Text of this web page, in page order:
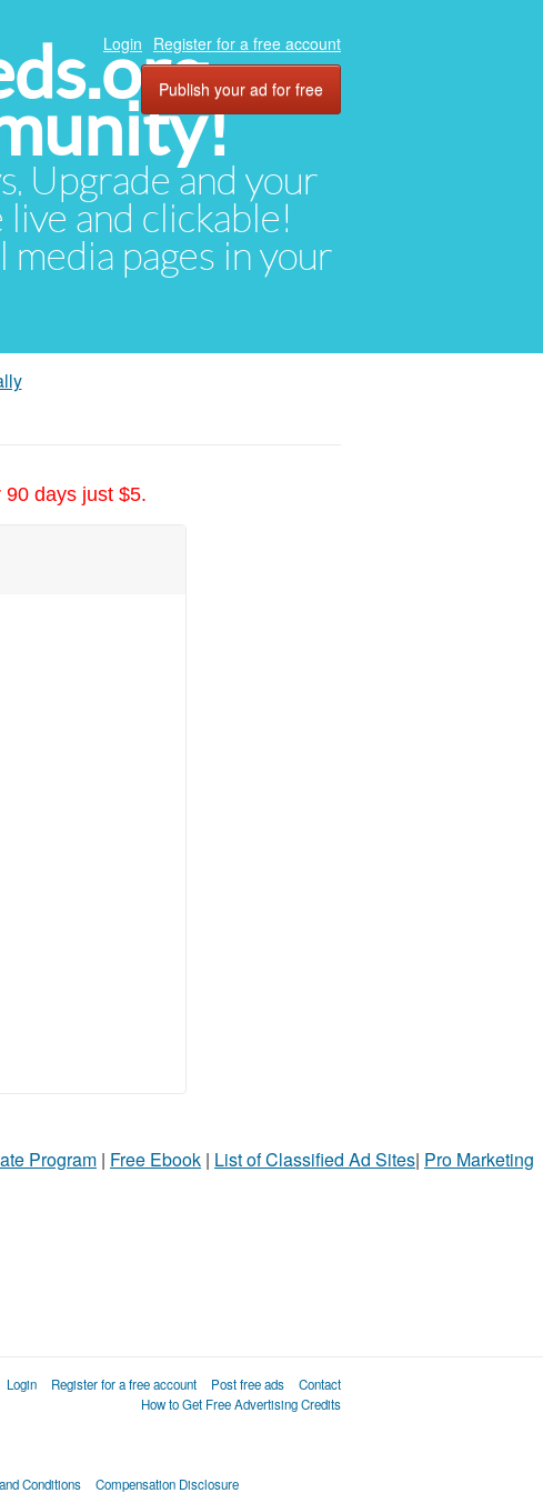
Upgrade and your
and clickable!
media pages in your
Login Register for a free account
Publish your ad for free
days just $5.
Program | Free Ebook | List of Classified Ad Sites| Pro Marketing
Login Register for a free account Post free ads
Contact
How to Get Free Advertising Credits
Conditions Compensation Disclosure